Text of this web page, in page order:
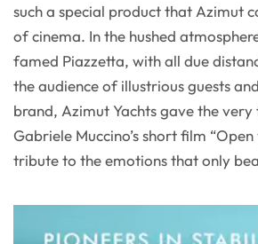
such a special product that Azimut
of cinema. In the hushed
famed Piazzetta, with all due
the audience of illustrious guests
brand, Azimut Yachts gave the
Gabriele Muccino’s short film “Open
tribute to the emotions that only